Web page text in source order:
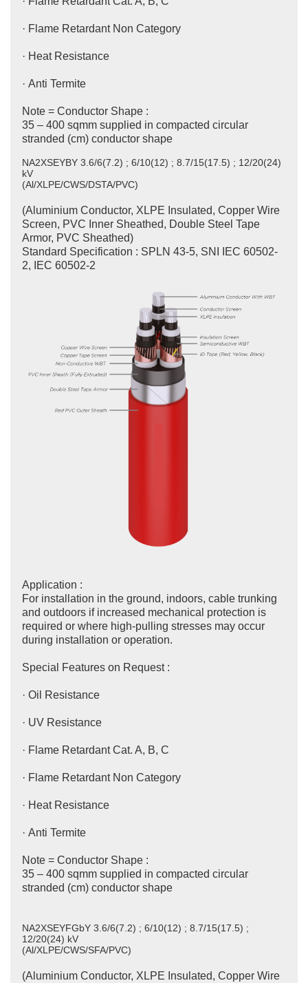
· Flame Retardant Non Category
· Heat Resistance
· Anti Termite
Note = Conductor Shape :
35 – 400 sqmm supplied in compacted circular
stranded (cm) conductor shape
NA2XSEYBY 3.6/6(7.2) ; 6/10(12) ; 8.7/15(17.5) ; 12/20(24)
kV
(Al/XLPE/CWS/DSTA/PVC)
(Aluminium Conductor, XLPE Insulated, Copper Wire
Screen, PVC Inner Sheathed, Double Steel Tape
Armor, PVC Sheathed)
Standard Specification : SPLN 43-5, SNI IEC 60502-
2, IEC 60502-2
Application :
For installation in the ground, indoors, cable trunking
and outdoors if increased mechanical protection is
required or where high-pulling stresses may occur
during installation or operation.
Special Features on Request :
· Oil Resistance
· UV Resistance
· Flame Retardant Cat. A, B, C
· Flame Retardant Non Category
· Heat Resistance
· Anti Termite
Note = Conductor Shape :
35 – 400 sqmm supplied in compacted circular
stranded (cm) conductor shape
NA2XSEYFGbY 3.6/6(7.2) ; 6/10(12) ; 8.7/15(17.5) ;
12/20(24) kV
(Al/XLPE/CWS/SFA/PVC)
(Aluminium Conductor, XLPE Insulated, Copper Wire